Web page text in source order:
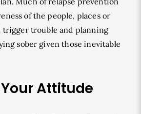
of the people, places or
trouble and planning
sober given those inevitable
Attitude